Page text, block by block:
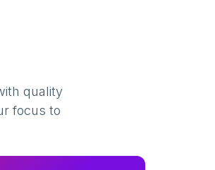
quality
focus to